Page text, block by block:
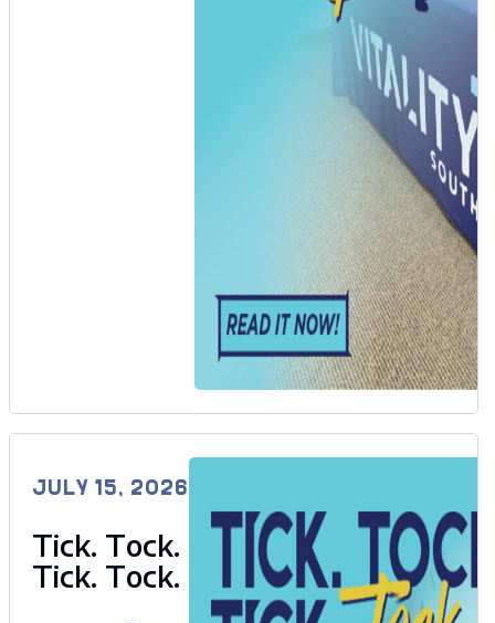
JULY 15, 2026
Tick. Tock.
Tick. Tock.